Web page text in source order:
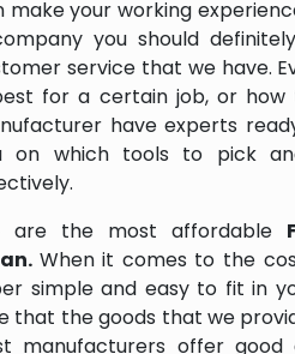
make your working
you should
service that we have.
for a certain job, or
have experts
on which tools to pick
are the most affordable
When it comes to the
simple and easy to fit in
that the goods that we
manufacturers offer good